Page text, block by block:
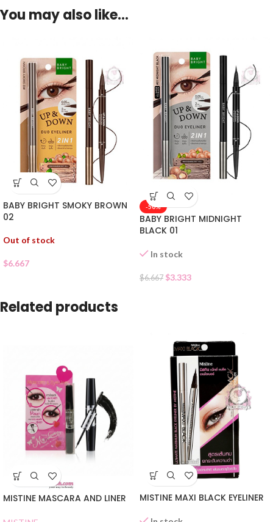
You may also like…
BABY BRIGHT SMOKY BROWN
02
Out of stock
$6.667
-50%
BABY BRIGHT MIDNIGHT
BLACK 01
In stock
$6.667 $3.333
Related products
MISTINE MASCARA AND LINER MISTINE MAXI BLACK EYELINER